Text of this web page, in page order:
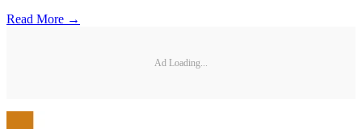
Read More →
Ad Loading...